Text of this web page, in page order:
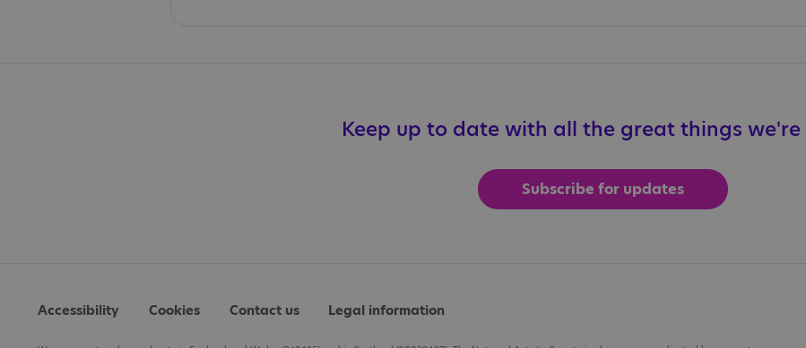
Keep up to date with all the great things
Subscribe for updates
Accessibility Cookies Contact us Legal information